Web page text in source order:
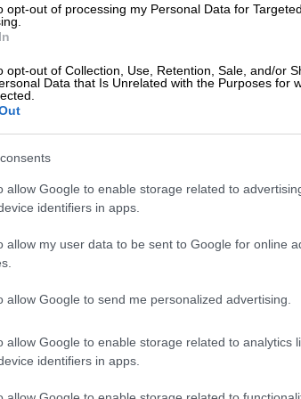
opt-out of processing my Personal Data for Targeted
opt-out of Collection, Use, Retention, Sale, and/or
Data that Is Unrelated with the Purposes for
allow Google to enable storage related to
identifiers in apps.
allow my user data to be sent to Google for online
allow Google to send me personalized advertising.
allow Google to enable storage related to analytics
identifiers in apps.
poisonous substance to her two minor children,
said Malabi.
died within hours of
not show immediate signs of distress on the
fell ill the following day. One child was rushed to a
worsened when family members returned home